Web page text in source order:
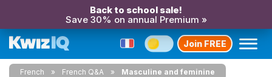
Back to school sale!
Save 30% on annual Premium »
Join FREE
French French Q&A Masculine and feminine